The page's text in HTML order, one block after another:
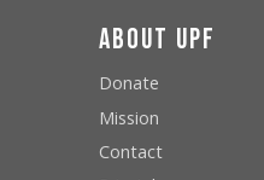
About UPF
Donate
Mission
Contact